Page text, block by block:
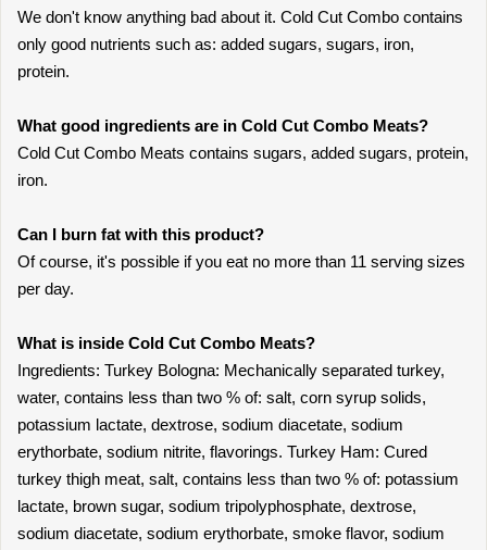
We don't know anything bad about it. Cold Cut Combo contains
only good nutrients such as: added sugars, sugars, iron,
protein.
What good ingredients are in Cold Cut Combo Meats?
Cold Cut Combo Meats contains sugars, added sugars, protein,
iron.
Can I burn fat with this product?
Of course, it's possible if you eat no more than 11 serving sizes
per day.
What is inside Cold Cut Combo Meats?
Ingredients: Turkey Bologna: Mechanically separated turkey,
water, contains less than two % of: salt, corn syrup solids,
potassium lactate, dextrose, sodium diacetate, sodium
erythorbate, sodium nitrite, flavorings. Turkey Ham: Cured
turkey thigh meat, salt, contains less than two % of: potassium
lactate, brown sugar, sodium tripolyphosphate, dextrose,
sodium diacetate, sodium erythorbate, smoke flavor, sodium